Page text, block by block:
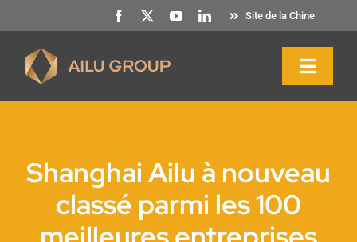
to
content
Site de la Chine
A propos de nous
Produits et services
Shanghai Ailu à nouveau
classé parmi les 100